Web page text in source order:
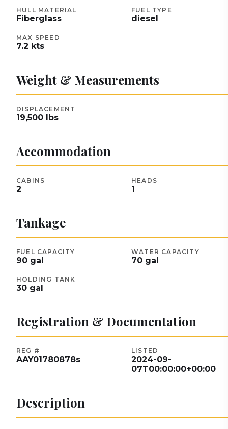
HULL MATERIAL
Fiberglass
FUEL TYPE
diesel
MAX SPEED
7.2 kts
Weight & Measurements
DISPLACEMENT
19,500 lbs
Accommodation
CABINS
2
HEADS
1
Tankage
FUEL CAPACITY
90 gal
WATER CAPACITY
70 gal
HOLDING TANK
30 gal
Registration & Documentation
REG #
AAY01780878s
LISTED
2024-09-
07T00:00:00+00:00
Description